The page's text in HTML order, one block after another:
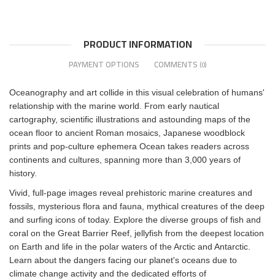
PRODUCT INFORMATION
PAYMENT OPTIONS COMMENTS (0)
Oceanography and art collide in this visual celebration of humans'
relationship with the marine world. From early nautical
cartography, scientific illustrations and astounding maps of the
ocean floor to ancient Roman mosaics, Japanese woodblock
prints and pop-culture ephemera Ocean takes readers across
continents and cultures, spanning more than 3,000 years of
history.
Vivid, full-page images reveal prehistoric marine creatures and
fossils, mysterious flora and fauna, mythical creatures of the deep
and surfing icons of today. Explore the diverse groups of fish and
coral on the Great Barrier Reef, jellyfish from the deepest location
on Earth and life in the polar waters of the Arctic and Antarctic.
Learn about the dangers facing our planet's oceans due to
climate change activity and the dedicated efforts of